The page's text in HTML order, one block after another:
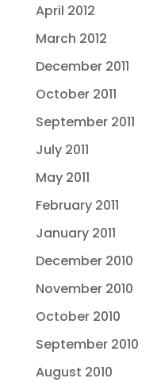
April 2012
March 2012
December 2011
October 2011
September 2011
July 2011
May 2011
February 2011
January 2011
December 2010
November 2010
October 2010
September 2010
August 2010